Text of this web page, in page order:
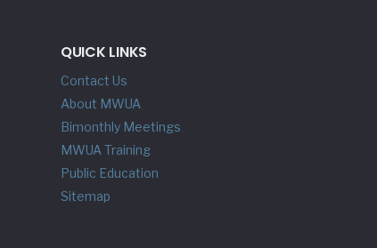
QUICK LINKS
Contact Us
About MWUA
Bimonthly Meetings
MWUA Training
Public Education
Sitemap